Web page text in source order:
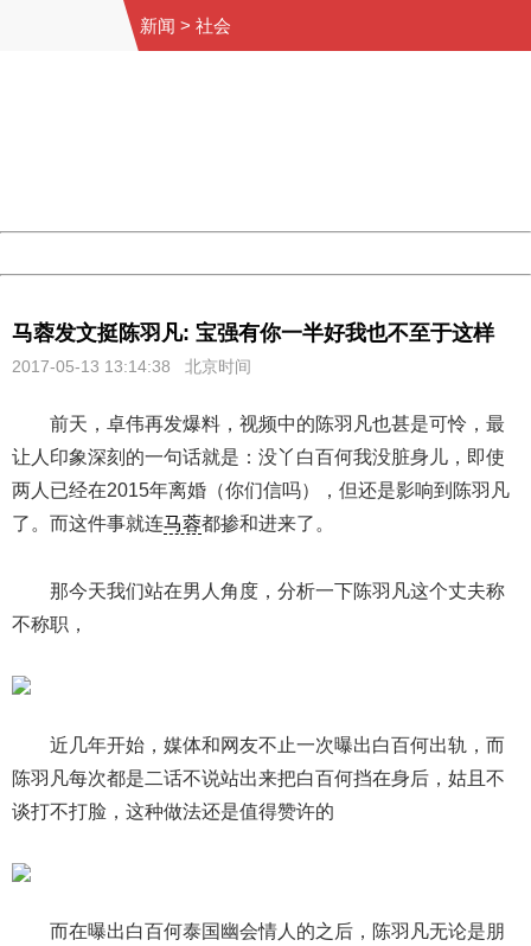
新闻 > 社会
马蓉发文挺陈羽凡: 宝强有你一半好我也不至于这样
2017-05-13 13:14:38 北京时间
前天，卓伟再发爆料，视频中的陈羽凡也甚是可怜，最
让人印象深刻的一句话就是：没丫白百何我没脏身儿，即使
两人已经在2015年离婚（你们信吗），但还是影响到陈羽凡
了。而这件事就连马蓉都掺和进来了。
那今天我们站在男人角度，分析一下陈羽凡这个丈夫称
不称职，
近几年开始，媒体和网友不止一次曝出白百何出轨，而
陈羽凡每次都是二话不说站出来把白百何挡在身后，姑且不
谈打不打脸，这种做法还是值得赞许的
而在曝出白百何泰国幽会情人的之后，陈羽凡无论是朋